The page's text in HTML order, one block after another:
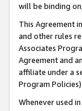
will be binding
This Agreement
and other rules
Associates
Agreement and
affiliate under a
Program
Whenever used